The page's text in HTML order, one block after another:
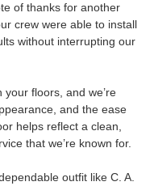
of thanks for another
crew were able to install
without interrupting our
floors, and we’re
and the ease
helps reflect a clean,
that we’re known for.
outfit like C. A.